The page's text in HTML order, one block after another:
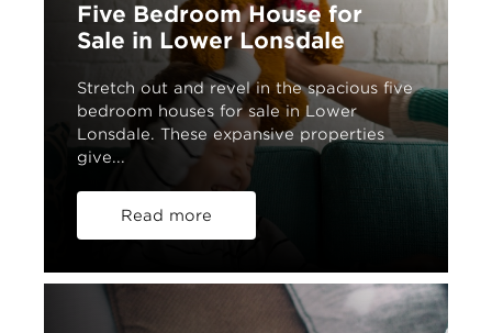
Five Bedroom House for
Sale in Lower Lonsdale
Stretch out and revel in the spacious five
bedroom houses for sale in Lower
Lonsdale. These expansive properties
give...
Read more